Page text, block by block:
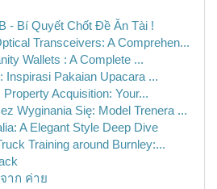
- Bí Quyết Chốt Đề Ăn Tài !
Transceivers: A Comprehen...
Wallets : A Complete ...
Inspirasi Pakaian Upacara ...
Acquisition: Your...
Wyginania Się: Model Trenera ...
A Elegant Style Deep Dive
Training around Burnley:...
าก ค่าย